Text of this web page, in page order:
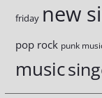
friday new
pop rock punk
music